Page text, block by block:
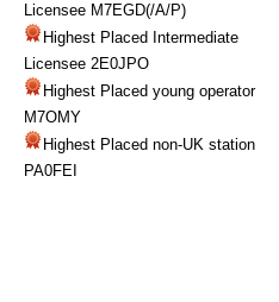
Licensee M7EGD(/A/P)
Highest Placed Intermediate
Licensee 2E0JPO
Highest Placed young operator
M7OMY
Highest Placed non-UK station
PA0FEI